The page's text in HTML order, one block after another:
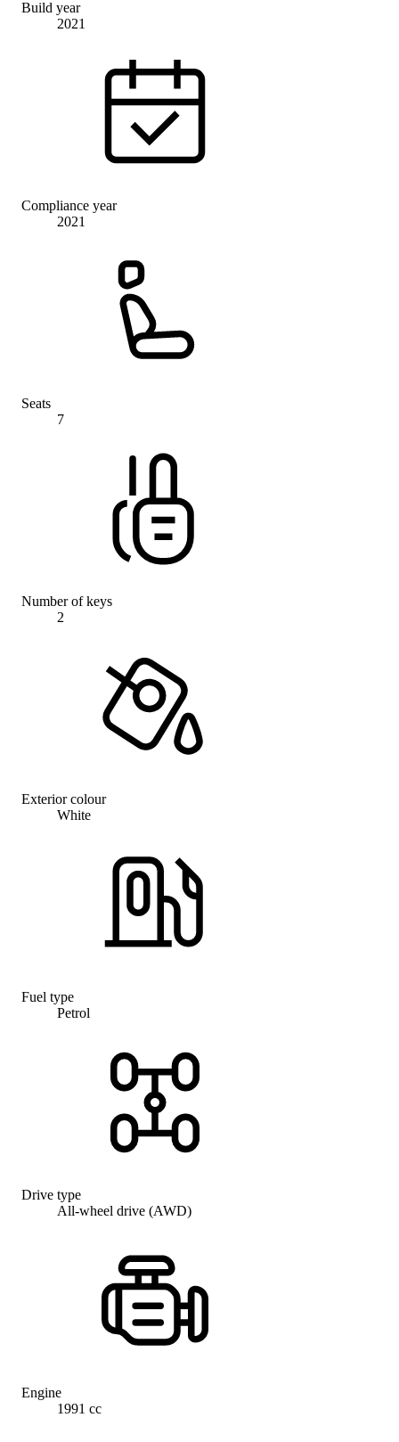
Build year
2021
Compliance year
2021
Seats
7
Number of keys
2
Exterior colour
White
Fuel type
Petrol
Drive type
All-wheel drive (AWD)
Engine
1991 cc